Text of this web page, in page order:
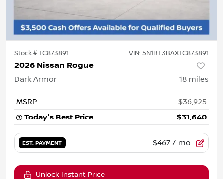
Stock #TC873891 VIN: 5N1BT3BAXTC873891
2026 Nissan Rogue
Dark Armor 18 miles
MSRP
$36,925
Today's Best Price
$31,640
EST. PAYMENT $467 / mo.
Unlock Instant Price